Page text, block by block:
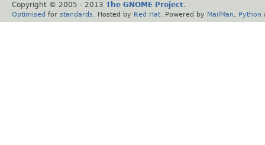
Copyright © 2005 - 2013 The GNOME Project.
Optimised for standards . Hosted by Red Hat . Powered by MailMan Python